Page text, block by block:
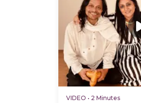
VIDEO • 2 Minutes